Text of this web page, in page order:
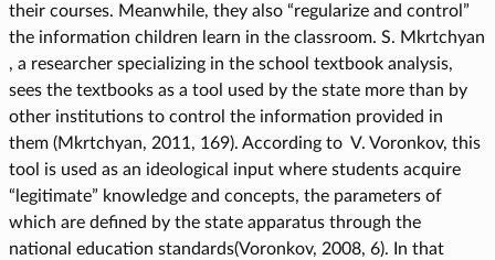
their courses. Meanwhile, they also “regularize and control”
the information children learn in the classroom. S. Mkrtchyan
, a researcher specializing in the school textbook analysis,
sees the textbooks as a tool used by the state more than by
other institutions to control the information provided in
them (Mkrtchyan, 2011, 169). According to V. Voronkov, this
tool is used as an ideological input where students acquire
“legitimate” knowledge and concepts, the parameters of
which are defined by the state apparatus through the
national education standards(Voronkov, 2008, 6). In that